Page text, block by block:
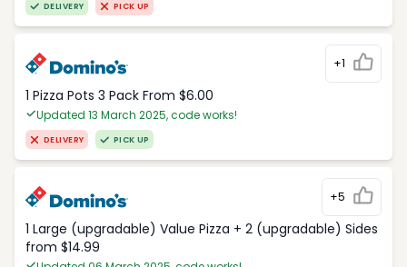
DELIVERY PICK UP
+1
1 Pizza Pots 3 Pack From $6.00
Updated 13 March 2025, code works!
DELIVERY PICK UP
+5
1 Large (upgradable) Value Pizza + 2 (upgradable) Sides
from $14.99